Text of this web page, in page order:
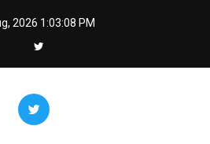
2026 1:03:09 PM